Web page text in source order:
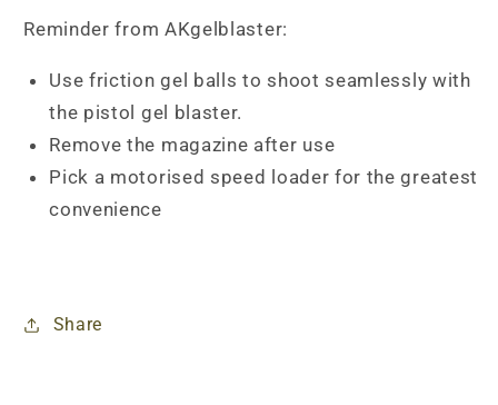
Reminder from AKgelblaster:
Use friction gel balls to shoot seamlessly with
the pistol gel blaster.
Remove the magazine after use
Pick a motorised speed loader for the greatest
convenience
Share